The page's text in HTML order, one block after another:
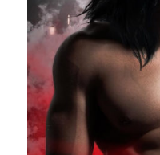
Search This Site
Search
This
Bound to the Vampires
Demon Hunter Academy
Our Fae Queen
Rejected Wolf Pack